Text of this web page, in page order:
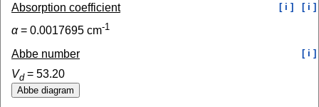
Absorption coefficient [ i ] [ i ]
α= 0.0017695 cm-1
Abbe number [ i ]
Vd= 53.20